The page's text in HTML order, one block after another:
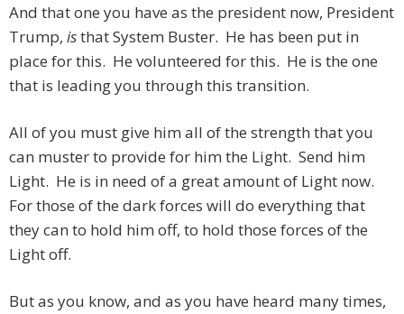
And that one you have as the president now, President
Trump, isthat System Buster. He has been put in
place for this. He volunteered for this. He is the one
that is leading you through this transition.
All of you must give him all of the strength that you
can muster to provide for him the Light. Send him
Light. He is in need of a great amount of Light now.
For those of the dark forces will do everything that
they can to hold him off, to hold those forces of the
Light off.
But as you know, and as you have heard many times,